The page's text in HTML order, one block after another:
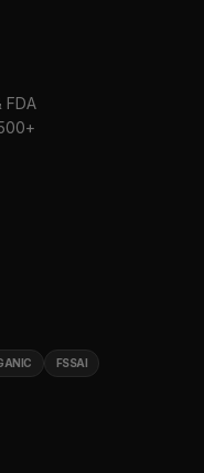
FDA
FSSAI